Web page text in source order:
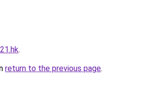
.
return to the previous page.